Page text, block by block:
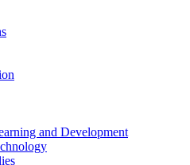
and Development